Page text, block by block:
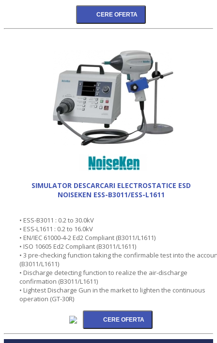
SIMULATOR DESCARCARI ELECTROSTATICE ESD
NOISEKEN ESS-B3011/ESS-L1611
• ESS-B3011 : 0.2 to 30.0kV
• ESS-L1611 : 0.2 to 16.0kV
• EN/IEC 61000-4-2 Ed2 Compliant (B3011/L1611)
• ISO 10605 Ed2 Compliant (B3011/L1611)
• 3 pre-checking function taking the confirmable test into the
(B3011/L1611)
• Discharge detecting function to realize the air-discharge
confirmation (B3011/L1611)
• Lightest Discharge Gun in the market to lighten the continuous
operation (GT-30R)